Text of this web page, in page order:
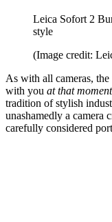
Leica Sofort 2
style
(Image credit:
As with all cameras,
with you at that moment
tradition of stylish
unashamedly a camera
carefully considered